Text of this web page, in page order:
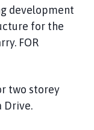
development
for the
FOR
two storey
Drive.